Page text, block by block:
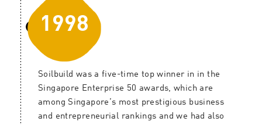
1998
Soilbuild was a five-time top winner in in the
Singapore Enterprise 50 awards, which are
among Singapore’s most prestigious business
and entrepreneurial rankings and we had also